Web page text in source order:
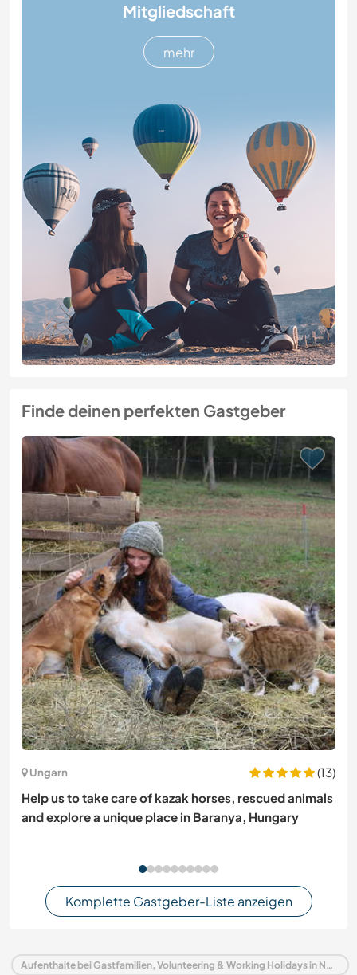
Mitgliedschaft
mehr
Finde deinen perfekten Gastgeber
Ungarn
(13)
Help us to take care of kazak horses, rescued animals
and explore a unique place in Baranya, Hungary
Komplette Gastgeber-Liste anzeigen
Aufenthalte bei Gastfamilien, Volunteering & Working Holidays in Norwegen